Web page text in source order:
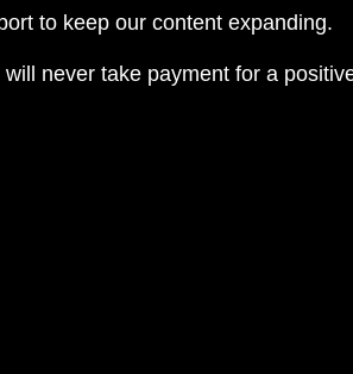
to keep our content expanding.
never take payment for a